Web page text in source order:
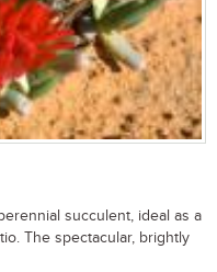
succulent, ideal as a
The spectacular, brightly